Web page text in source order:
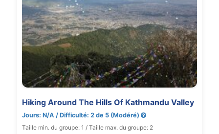
Hiking Around The Hills Of Kathmandu Valley
Jours: N/A / Difficulté: 2 de 5 (Modéré)
Taille min. du groupe: 1 / Taille max. du groupe: 2